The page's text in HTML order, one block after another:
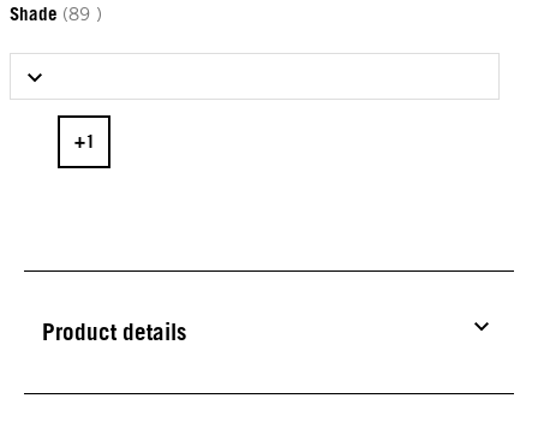
Shade (89 )
Select Shade
Product details